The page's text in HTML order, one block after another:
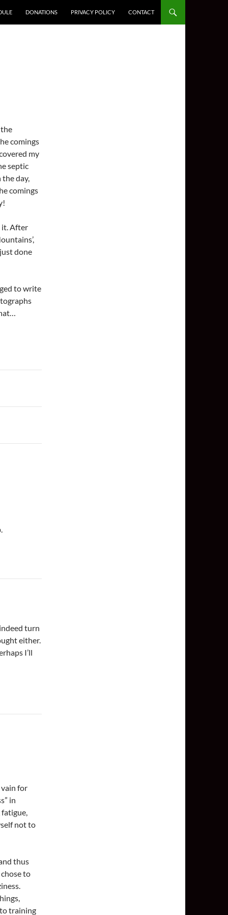
DONATIONS PRIVACY POLICY CONTACT
comings
my
septic
day,
comings
it. After
done
to write
turn
either.
I’ll
for
in
not to
thus
to
training